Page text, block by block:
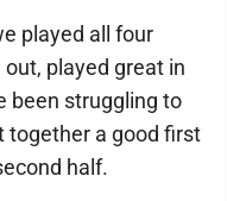
played all four
played great in
been struggling to
together a good first
half.